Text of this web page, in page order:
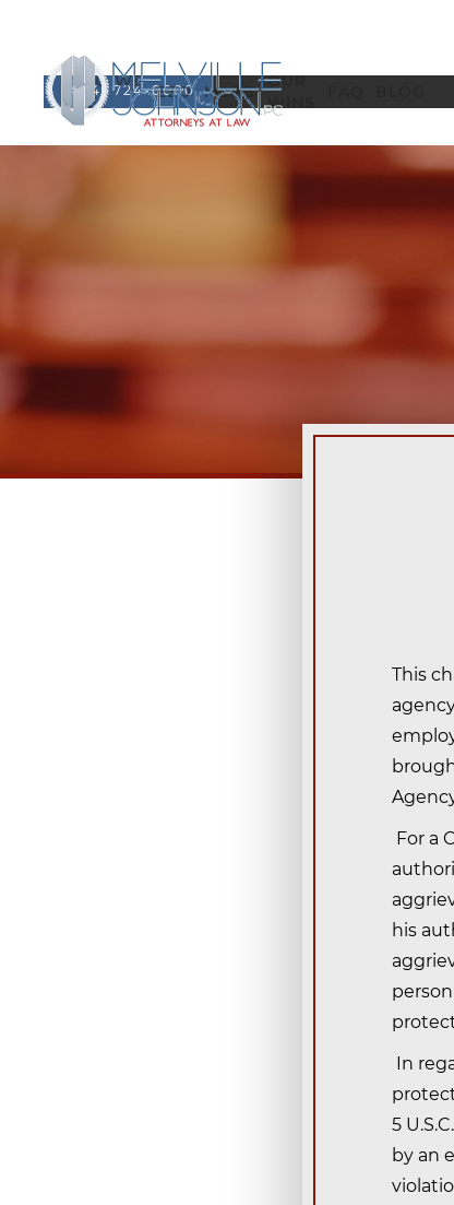
(404) 724-0000
WHO WE
ARE
EEO MSPB
OUR
WINS
This
For a
his
In
5
by an